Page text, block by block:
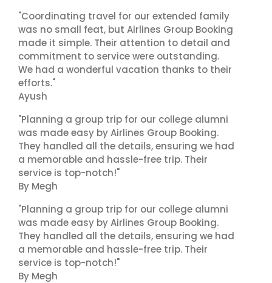
"Coordinating travel for our extended family
was no small feat, but Airlines Group Booking
made it simple. Their attention to detail and
commitment to service were outstanding.
We had a wonderful vacation thanks to their
efforts."
Ayush
"Planning a group trip for our college alumni
was made easy by Airlines Group Booking.
They handled all the details, ensuring we had
a memorable and hassle-free trip. Their
service is top-notch!"
By Megh
"Planning a group trip for our college alumni
was made easy by Airlines Group Booking.
They handled all the details, ensuring we had
a memorable and hassle-free trip. Their
service is top-notch!"
By Megh